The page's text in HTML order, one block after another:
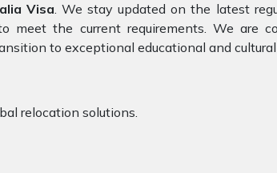
Visa. We stay updated on the latest
meet the current requirements. We are
to exceptional educational and
relocation solutions.